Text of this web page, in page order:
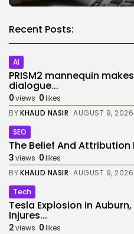
Recent Posts:
AI
PRISM2 mannequin
dialogue...
0views 0likes
BYKHALID NASIR AUGUST 9, 2026
SEO
The Belief And Attribution
3views 0likes
BYKHALID NASIR AUGUST 9, 2026
Tech
Tesla Explosion in
Injures...
2views 0likes